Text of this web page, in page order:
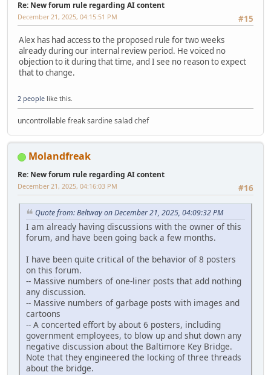
Re: New forum rule regarding AI content
#15
December 21, 2025, 04:15:51 PM
Alex has had access to the proposed rule for two weeks
already during our internal review period. He voiced no
objection to it during that time, and I see no reason to expect
that to change.
2 people like this.
uncontrollable freak sardine salad chef
Molandfreak
Re: New forum rule regarding AI content
#16
December 21, 2025, 04:16:03 PM
Quote from: Beltway on December 21, 2025, 04:09:32 PM
I am already having discussions with the owner of this
forum, and have been going back a few months.
I have been quite critical of the behavior of 8 posters
on this forum.
-- Massive numbers of one-liner posts that add nothing
any discussion.
-- Massive numbers of garbage posts with images and
cartoons
-- A concerted effort by about 6 posters, including
government employees, to blow up and shut down any
negative discussion about the Baltimore Key Bridge.
Note that they engineered the locking of three threads
about the bridge.